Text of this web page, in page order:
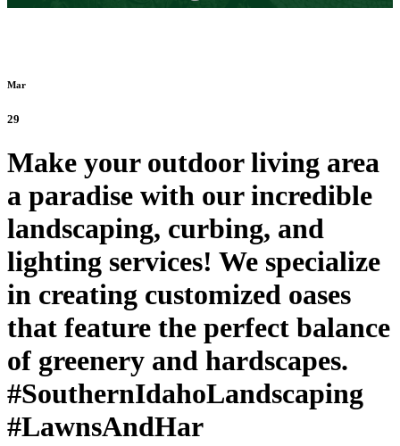
Mar
29
Make your outdoor living area
a paradise with our incredible
landscaping, curbing, and
lighting services! We specialize
in creating customized oases
that feature the perfect balance
of greenery and hardscapes.
#SouthernIdahoLandscaping
#LawnsAndHar